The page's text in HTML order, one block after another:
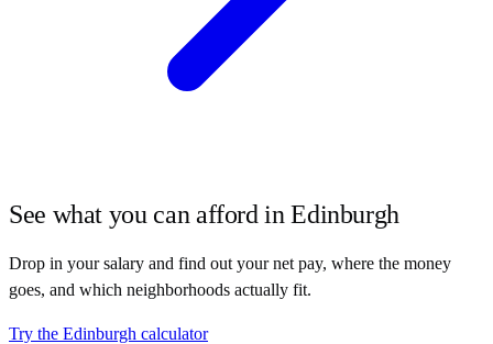
See what you can afford inEdinburgh
Drop in your salary and find out your net pay, where the money
goes, and which neighborhoods actually fit.
Try the Edinburgh calculator